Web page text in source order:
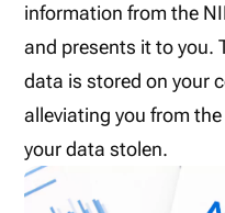
information from the
and presents it to you.
data is stored on your
alleviating you from
your data stolen.